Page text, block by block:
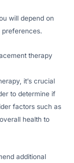
will depend on
preferences.
therapy
it’s crucial
to determine if
factors such as
health to
additional